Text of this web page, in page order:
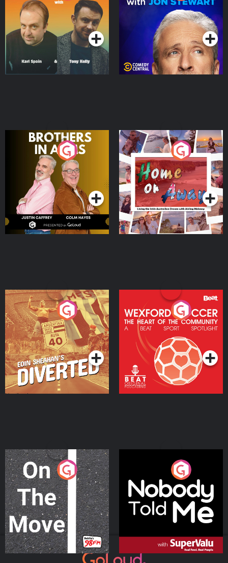
Podcast Series Podcast Series
Brothers In Arms
Podcast Series
Home or Away - Living
the Irish Australian
Dream with Aisling
Moloney
Podcast Series
Eoin Sheahan's Diverted
Podcast Series
Wexford Soccer: The
Heart Of The
Community
Podcast Series
On The Move
Podcast Series
Nobody Told Me
Podcast Series